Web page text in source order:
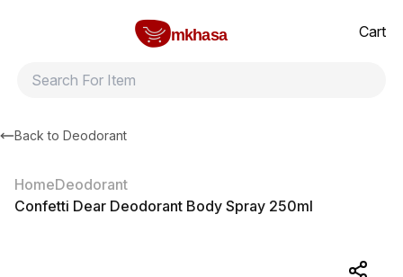
mkhasa
Cart
Back to Deodorant
HomeDeodorant
Confetti Dear Deodorant Body Spray 250ml